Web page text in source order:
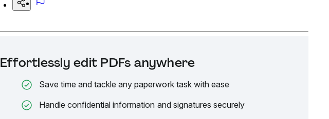
Effortlessly edit PDFs anywhere
Save time and tackle any paperwork task with ease
Handle confidential information and signatures securely